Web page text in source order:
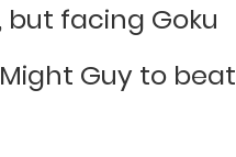
but facing Goku
Guy to beat